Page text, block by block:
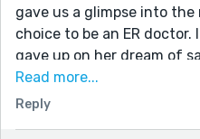
gave us a glimpse into
choice to be an ER
gave up on her dream of
took form in a more subtle
I like the introduction of
authentic and unforced.
Read more...
Reply